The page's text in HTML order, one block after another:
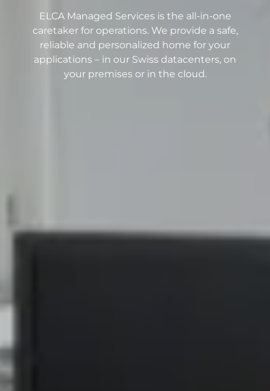
ELCA Managed Services is the all-in-one
caretaker for operations. We provide a safe,
reliable and personalized home for your
applications – in our Swiss datacenters, on
your premises or in the cloud.